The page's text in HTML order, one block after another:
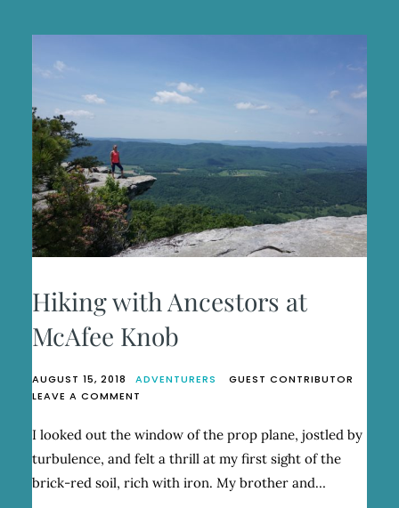
Hiking with Ancestors at
McAfee Knob
AUGUST 15, 2018 ADVENTURERS
GUEST CONTRIBUTOR
LEAVE A COMMENT
WITH
AT
MCAFEE
I looked out the window of the prop plane, jostled by
turbulence, and felt a thrill at my first sight of the
brick-red soil, rich with iron. My brother and…